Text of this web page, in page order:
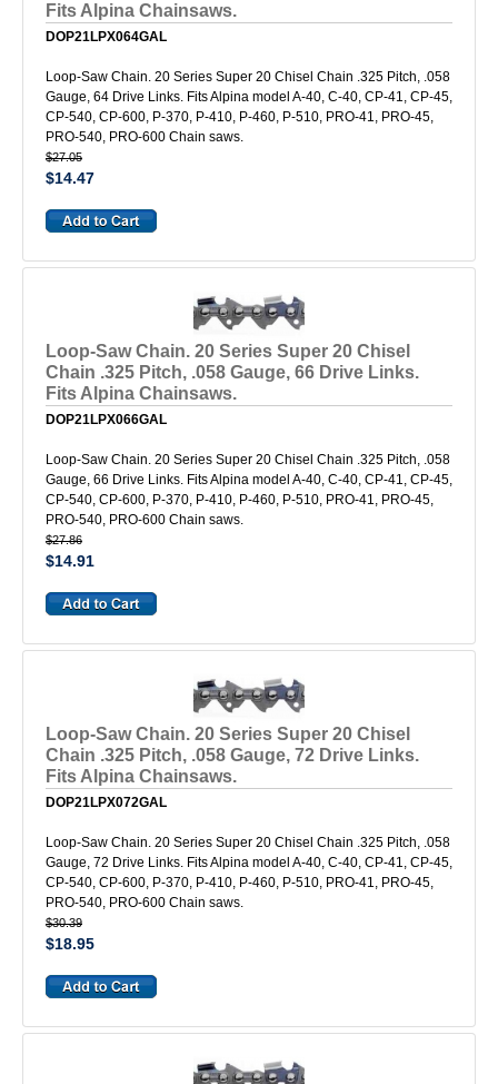
Fits Alpina Chainsaws.
DOP21LPX064GAL
Loop-Saw Chain. 20 Series Super 20 Chisel Chain .325 Pitch, .058
Gauge, 64 Drive Links. Fits Alpina model A-40, C-40, CP-41, CP-45,
CP-540, CP-600, P-370, P-410, P-460, P-510, PRO-41, PRO-45,
PRO-540, PRO-600 Chain saws.
$27.05
$14.47
Loop-Saw Chain. 20 Series Super 20 Chisel
Chain .325 Pitch, .058 Gauge, 66 Drive Links.
Fits Alpina Chainsaws.
DOP21LPX066GAL
Loop-Saw Chain. 20 Series Super 20 Chisel Chain .325 Pitch, .058
Gauge, 66 Drive Links. Fits Alpina model A-40, C-40, CP-41, CP-45,
CP-540, CP-600, P-370, P-410, P-460, P-510, PRO-41, PRO-45,
PRO-540, PRO-600 Chain saws.
$27.86
$14.91
Loop-Saw Chain. 20 Series Super 20 Chisel
Chain .325 Pitch, .058 Gauge, 72 Drive Links.
Fits Alpina Chainsaws.
DOP21LPX072GAL
Loop-Saw Chain. 20 Series Super 20 Chisel Chain .325 Pitch, .058
Gauge, 72 Drive Links. Fits Alpina model A-40, C-40, CP-41, CP-45,
CP-540, CP-600, P-370, P-410, P-460, P-510, PRO-41, PRO-45,
PRO-540, PRO-600 Chain saws.
$30.39
$18.95